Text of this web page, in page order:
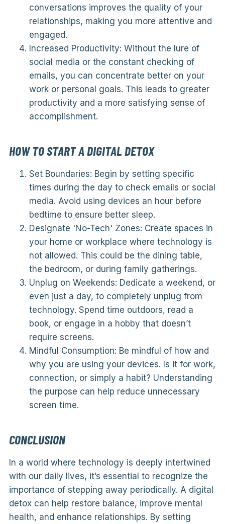
conversations improves the quality of your
relationships, making you more attentive and
engaged.
Increased Productivity: Without the lure of
social media or the constant checking of
emails, you can concentrate better on your
work or personal goals. This leads to greater
productivity and a more satisfying sense of
accomplishment.
HOW TO START A DIGITAL DETOX
Set Boundaries: Begin by setting specific
times during the day to check emails or social
media. Avoid using devices an hour before
bedtime to ensure better sleep.
Designate 'No-Tech' Zones: Create spaces in
your home or workplace where technology is
not allowed. This could be the dining table,
the bedroom, or during family gatherings.
Unplug on Weekends: Dedicate a weekend, or
even just a day, to completely unplug from
technology. Spend time outdoors, read a
book, or engage in a hobby that doesn’t
require screens.
Mindful Consumption: Be mindful of how and
why you are using your devices. Is it for work,
connection, or simply a habit? Understanding
the purpose can help reduce unnecessary
screen time.
CONCLUSION
In a world where technology is deeply intertwined
with our daily lives, it’s essential to recognize the
importance of stepping away periodically. A digital
detox can help restore balance, improve mental
health, and enhance relationships. By setting